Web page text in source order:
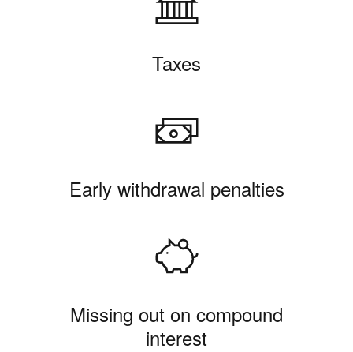
Taxes
Early withdrawal penalties
Missing out on compound
interest